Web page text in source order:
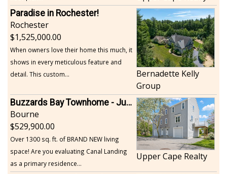
Paradise in Rochester!
Rochester
1,525,000.00
When owners love their home this much, it
shows in every meticulous feature and
detail. This custom...
Bernadette Kelly
Group
Buzzards Bay Townhome - Just Built
Bourne
529,900.00
Over 1300 sq. ft. of BRAND NEW living
space! Are you evaluating Canal Landing
as a primary residence...
Upper Cape Realty